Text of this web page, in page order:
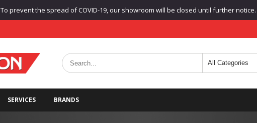
To prevent the spread of COVID-19, our showroom will be closed until further
SERVICES BRANDS